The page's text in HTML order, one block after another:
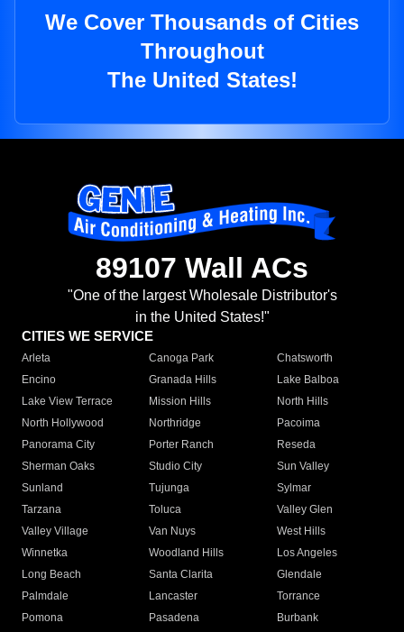
We Cover Thousands of Cities
Throughout
The United States!
89107 Wall ACs
"One of the largest Wholesale Distributor's
in the United States!"
CITIES WE SERVICE
Arleta Canoga Park
Chatsworth
Encino
Granada Hills
Lake Balboa
Lake View Terrace
Mission Hills
North Hills
North Hollywood
Northridge
Pacoima
Panorama City
Porter Ranch
Reseda
Sherman Oaks
Studio City
Sun Valley
Sunland
Tujunga
Sylmar
Tarzana
Toluca
Valley Glen
Valley Village
Van Nuys
West Hills
Winnetka
Woodland Hills
Los Angeles
Long Beach
Santa Clarita
Glendale
Palmdale
Lancaster
Torrance
Pomona
Pasadena
Burbank